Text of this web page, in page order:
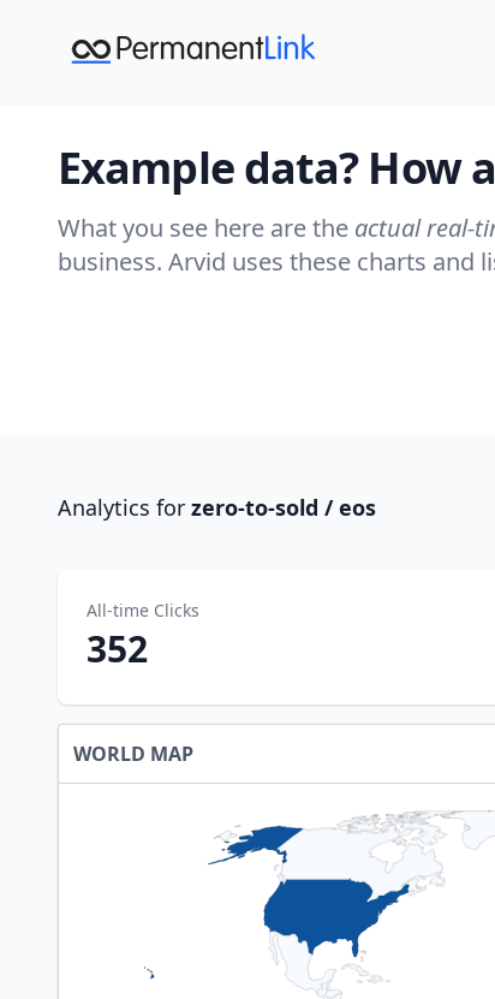
Example data?
What you see here are the actual real-
business. Arvid uses these charts
Analytics for zero-to-sold / eos
All-time Clicks
352
WORLD MAP